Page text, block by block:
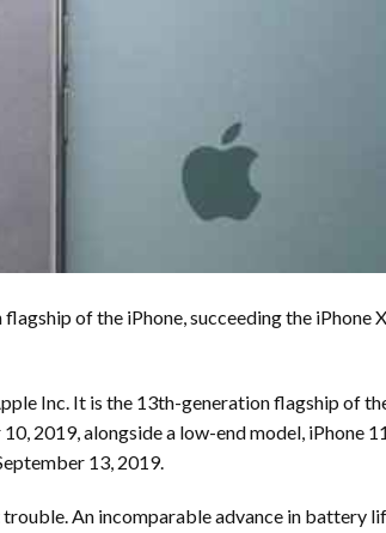
of the iPhone, succeeding the iPhone
Inc. It is the 13th-generation flagship of
2019, alongside a low-end model, iPhone
13, 2019.
An incomparable advance in battery